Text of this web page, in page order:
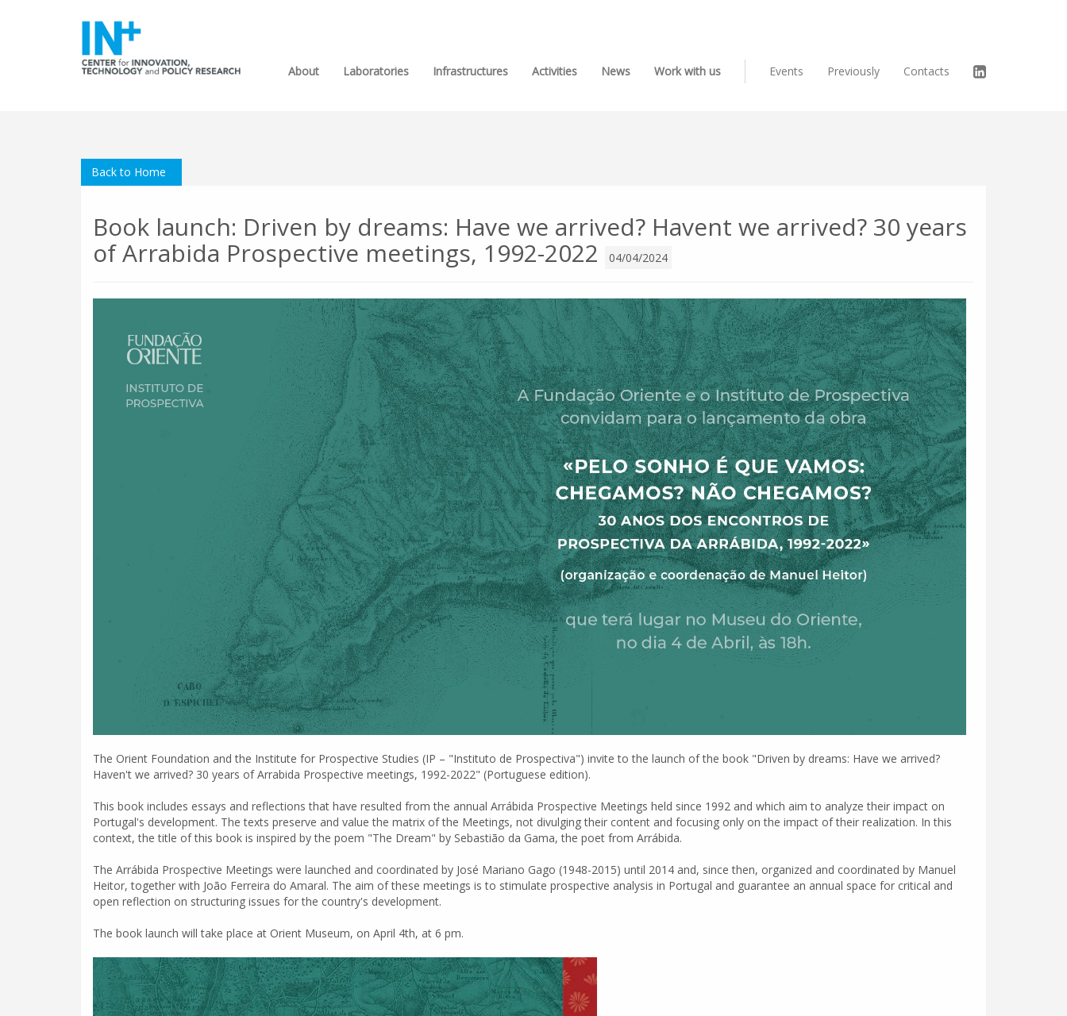
About Laboratories Infrastructures Activities News Work with us Events Previously Contacts
Back to Home
Book launch: Driven by dreams: Have we arrived? Havent we arrived? 30 years
of Arrabida Prospective meetings, 1992-2022
04/04/2024
The Orient Foundation and the Institute for Prospective Studies (IP – "Instituto de Prospectiva") invite to the launch of the book "Driven by dreams: Have we arrived?
Haven't we arrived? 30 years of Arrabida Prospective meetings, 1992-2022" (Portuguese edition).
This book includes essays and reflections that have resulted from the annual Arrábida Prospective Meetings held since 1992 and which aim to analyze their impact on
Portugal's development. The texts preserve and value the matrix of the Meetings, not divulging their content and focusing only on the impact of their realization. In this
context, the title of this book is inspired by the poem "The Dream" by Sebastião da Gama, the poet from Arrábida.
The Arrábida Prospective Meetings were launched and coordinated by José Mariano Gago (1948-2015) until 2014 and, since then, organized and coordinated by Manuel
Heitor, together with João Ferreira do Amaral. The aim of these meetings is to stimulate prospective analysis in Portugal and guarantee an annual space for critical and
open reflection on structuring issues for the country's development.
The book launch will take place at Orient Museum, on April 4th, at 6 pm.